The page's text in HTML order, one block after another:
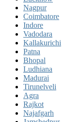
Nagpur
Coimbatore
Indore
Vadodara
Kallakurichi
Patna
Bhopal
Ludhiana
Madurai
Tirunelveli
Agra
Rajkot
Najafgarh